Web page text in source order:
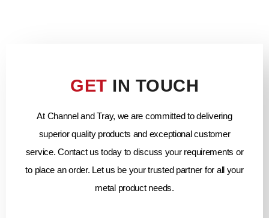
GET IN TOUCH
At Channel and Tray, we are committed to delivering
superior quality products and exceptional customer
service. Contact us today to discuss your requirements or
to place an order. Let us be your trusted partner for all your
metal product needs.